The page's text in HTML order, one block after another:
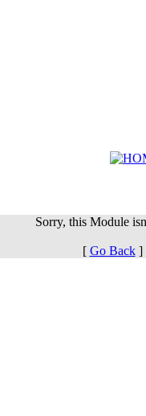
Sorry, this Module
[ Go Back]